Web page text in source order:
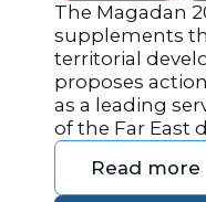
The Magadan
supplements
territorial
proposes
as a leading
of the Far East
Read more